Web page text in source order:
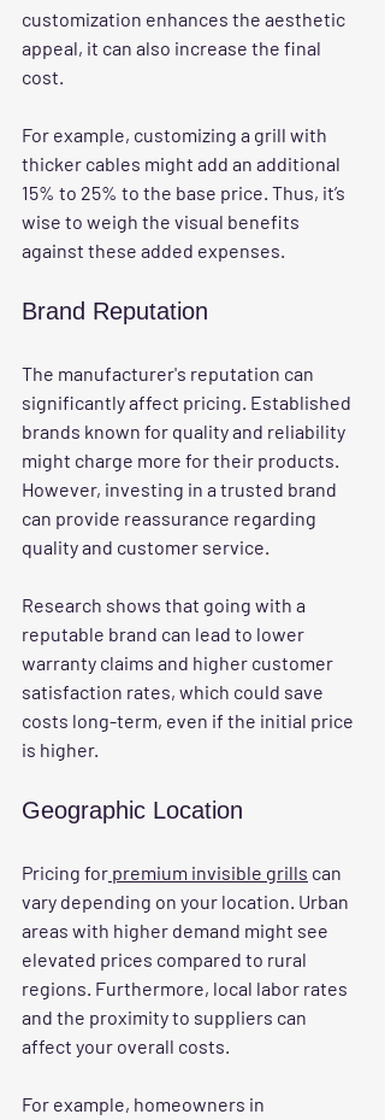
customization enhances the aesthetic
appeal, it can also increase the final
cost.
For example, customizing a grill with
thicker cables might add an additional
15% to 25% to the base price. Thus, it’s
wise to weigh the visual benefits
against these added expenses.
Brand Reputation
The manufacturer's reputation can
significantly affect pricing. Established
brands known for quality and reliability
might charge more for their products.
However, investing in a trusted brand
can provide reassurance regarding
quality and customer service.
Research shows that going with a
reputable brand can lead to lower
warranty claims and higher customer
satisfaction rates, which could save
costs long-term, even if the initial price
is higher.
Geographic Location
Pricing for premium invisible grills can
vary depending on your location. Urban
areas with higher demand might see
elevated prices compared to rural
regions. Furthermore, local labor rates
and the proximity to suppliers can
affect your overall costs.
For example, homeowners in